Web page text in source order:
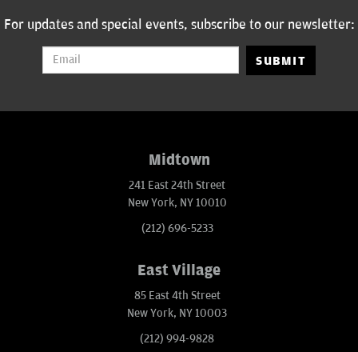
For updates and special events, subscribe to our newsletter:
SUBMIT
Midtown
241 East 24th Street
New York, NY 10010
(212) 696-5233
East Village
85 East 4th Street
New York, NY 10003
(212) 994-9828